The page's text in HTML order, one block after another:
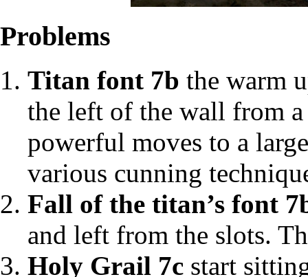
Problems
Titan font 7b the warm
the left of the wall from
powerful moves to a
various cunning
Fall of the titan’s font
and left from the slots.
Holy Grail 7c start